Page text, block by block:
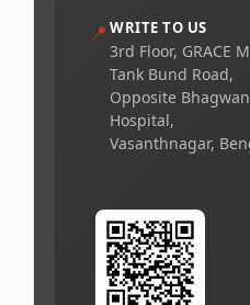
📍 WRITE TO US
3rd Floor, GRACE
Tank Bund Road,
Opposite
Hospital,
Vasanthnagar,